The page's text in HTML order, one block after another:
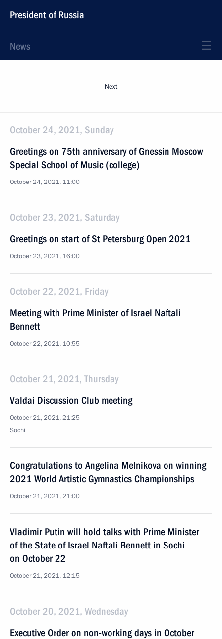
President of Russia
News
Next
October 24, 2021, Sunday
Greetings on 75th anniversary of Gnessin Moscow
Special School of Music (college)
October 24, 2021, 11:00
October 23, 2021, Saturday
Greetings on start of St Petersburg Open 2021
October 23, 2021, 16:00
October 22, 2021, Friday
Meeting with Prime Minister of Israel Naftali
Bennett
October 22, 2021, 10:55
October 21, 2021, Thursday
Valdai Discussion Club meeting
October 21, 2021, 21:25
Sochi
Congratulations to Angelina Melnikova on winning
2021 World Artistic Gymnastics Championships
October 21, 2021, 21:00
Vladimir Putin will hold talks with Prime Minister
of the State of Israel Naftali Bennett in Sochi
on October 22
October 21, 2021, 12:15
October 20, 2021, Wednesday
Executive Order on non-working days in October